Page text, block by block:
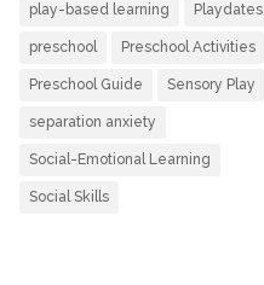
play-based learning Playdates
preschool Preschool Activities
Preschool Guide Sensory Play
separation anxiety
Social-Emotional Learning
Social Skills